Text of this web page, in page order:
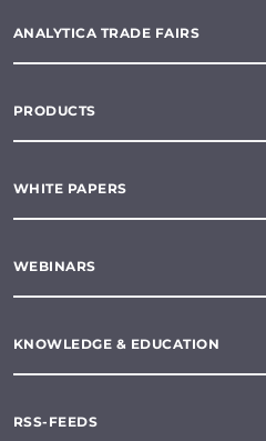
ANALYTICA TRADE FAIRS
PRODUCTS
WHITE PAPERS
WEBINARS
KNOWLEDGE & EDUCATION
RSS-FEEDS